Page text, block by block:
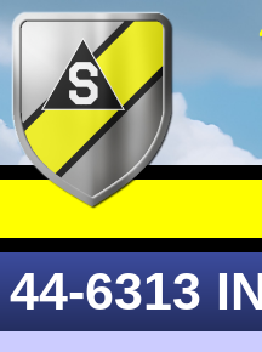
44-6313